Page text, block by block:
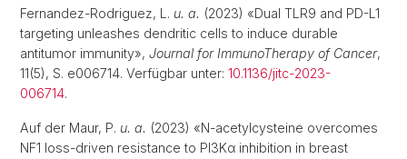
Fernandez-Rodriguez, L. u. a. (2023) «Dual TLR9 and PD-L1
targeting unleashes dendritic cells to induce durable
antitumor immunity», Journal for ImmunoTherapy of Cancer,
11(5), S. e006714. Verfügbar unter: 10.1136/jitc-2023-
006714.
Auf der Maur, P. u. a. (2023) «N-acetylcysteine overcomes
NF1 loss-driven resistance to PI3Kα inhibition in breast